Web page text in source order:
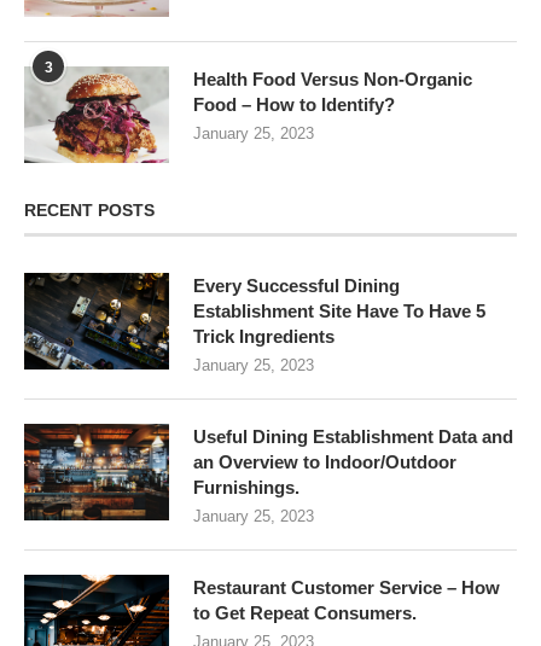
3
Health Food Versus Non-Organic
Food – How to Identify?
January 25, 2023
RECENT POSTS
Every Successful Dining
Establishment Site Have To Have 5
Trick Ingredients
January 25, 2023
Useful Dining Establishment Data and
an Overview to Indoor/Outdoor
Furnishings.
January 25, 2023
Restaurant Customer Service – How
to Get Repeat Consumers.
January 25, 2023